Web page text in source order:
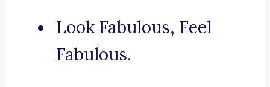
Look Fabulous, Feel
Fabulous.